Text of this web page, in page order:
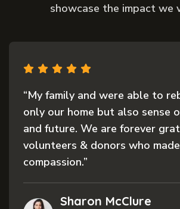
showcase the impact we
“My family and were able to
only our home but also sense
and future. We are forever
volunteers & donors who
compassion.”
Sharon McClure